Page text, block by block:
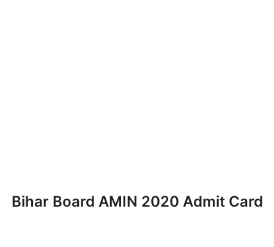
Bihar Board AMIN 2020 Admit Card